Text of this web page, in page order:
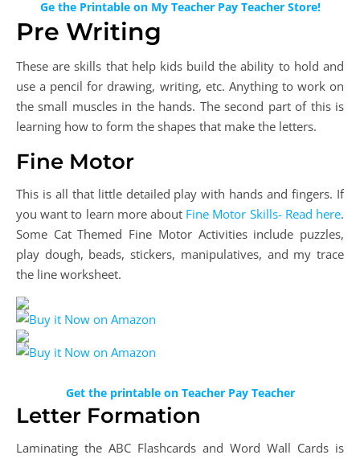
Ge the Printable on My Teacher Pay Teacher Store!
Pre Writing
These are skills that help kids build the ability to hold and
use a pencil for drawing, writing, etc. Anything to work on
the small muscles in the hands. The second part of this is
learning how to form the shapes that make the letters.
Fine Motor
This is all that little detailed play with hands and fingers. If
you want to learn more about Fine Motor Skills- Read here.
Some Cat Themed Fine Motor Activities include puzzles,
play dough, beads, stickers, manipulatives, and my trace
the line worksheet.
Get the printable on Teacher Pay Teacher
Letter Formation
Laminating the ABC Flashcards and Word Wall Cards is